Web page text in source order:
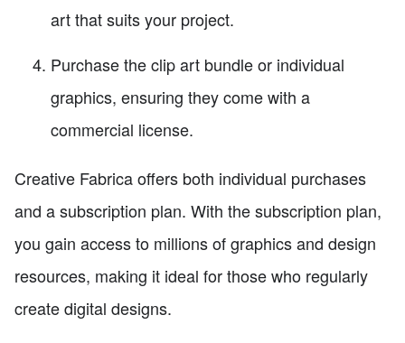
art that suits your project.
Purchase the clip art bundle or individual
graphics, ensuring they come with a
commercial license.
Creative Fabrica offers both individual purchases
and a subscription plan. With the subscription plan,
you gain access to millions of graphics and design
resources, making it ideal for those who regularly
create digital designs.